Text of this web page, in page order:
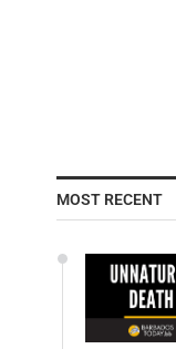
MOST RECENT